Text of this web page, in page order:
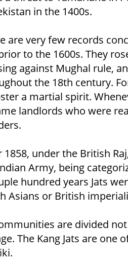
in the 1400s.
are very few records
to the 1600s. They
against Mughal rule,
the 18th century.
a martial spirit.
landlords who were
1858, under the British
Army, being
hundred years Jats
Asians or British
are divided
The Kang Jats are one